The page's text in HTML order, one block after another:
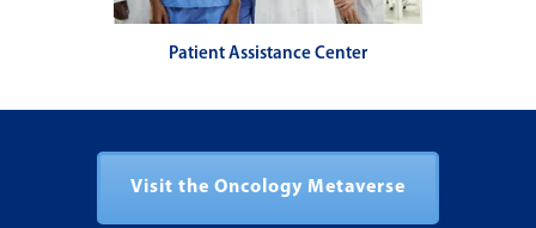
Patient Assistance Center
Visit the Oncology Metaverse